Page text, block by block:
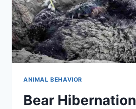
ANIMAL BEHAVIOR
Bear Hibernation